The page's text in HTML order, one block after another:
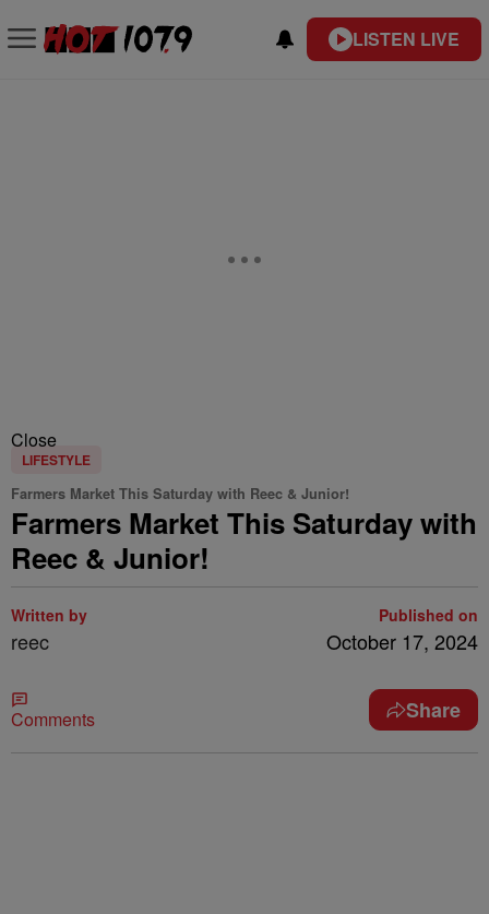
LISTEN LIVE
Close
LIFESTYLE
Farmers Market This Saturday with Reec & Junior!
Farmers Market This Saturday with
Reec & Junior!
Written by
reec
Published on
October 17, 2024
Comments Share